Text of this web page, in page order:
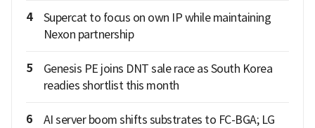
4
Supercat to focus on own IP while maintaining
Nexon partnership
5
Genesis PE joins DNT sale race as South Korea
readies shortlist this month
6
AI server boom shifts substrates to FC-BGA; LG